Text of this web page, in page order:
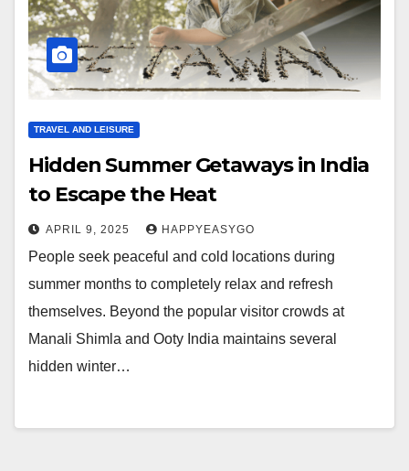
TRAVEL AND LEISURE
Hidden Summer Getaways in India
to Escape the Heat
APRIL 9, 2025 HAPPYEASYGO
People seek peaceful and cold locations during
summer months to completely relax and refresh
themselves. Beyond the popular visitor crowds at
Manali Shimla and Ooty India maintains several
hidden winter…